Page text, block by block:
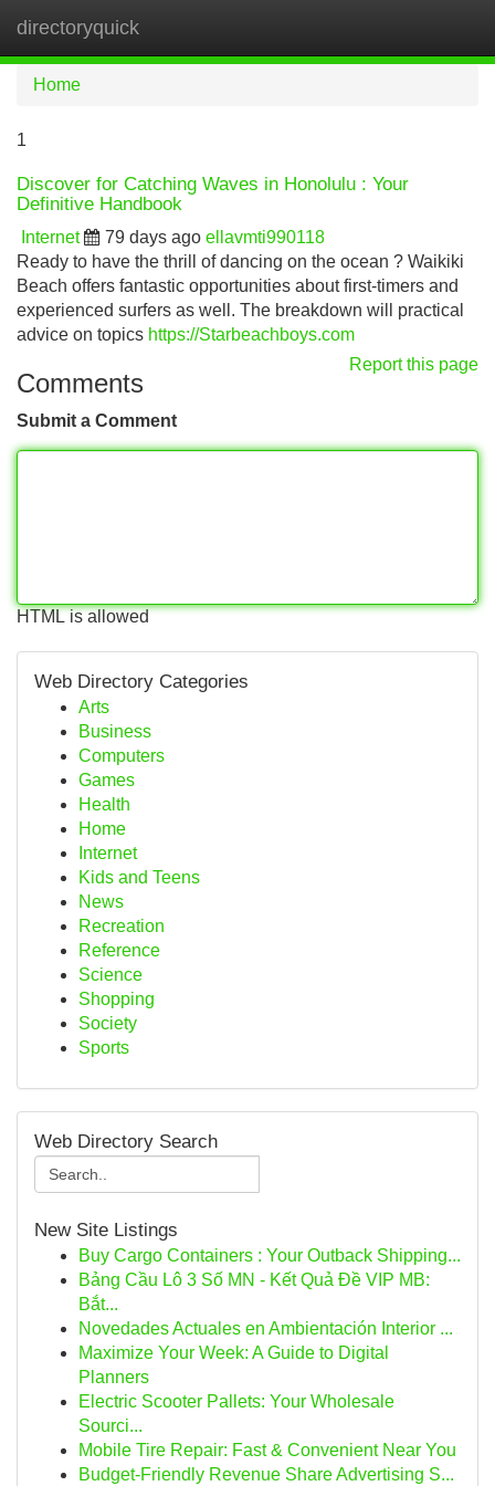
directoryquick
Home
1
Discover for Catching Waves in Honolulu : Your
Definitive Handbook
Internet 79 days ago ellavmti990118
Ready to have the thrill of dancing on the ocean ? Waikiki
Beach offers fantastic opportunities about first-timers and
experienced surfers as well. The breakdown will practical
advice on topics https://Starbeachboys.com
Report this page
Comments
Submit a Comment
HTML is allowed
Web Directory Categories
Arts
Business
Computers
Games
Health
Home
Internet
Kids and Teens
News
Recreation
Reference
Science
Shopping
Society
Sports
Web Directory Search
New Site Listings
Buy Cargo Containers : Your Outback Shipping...
Bảng Cầu Lô 3 Số MN - Kết Quả Đề VIP MB:
Bắt...
Novedades Actuales en Ambientación Interior ...
Maximize Your Week: A Guide to Digital
Planners
Electric Scooter Pallets: Your Wholesale
Sourci...
Mobile Tire Repair: Fast & Convenient Near You
Budget-Friendly Revenue Share Advertising S...